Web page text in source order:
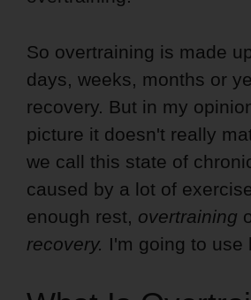
So overtraining is made
days, weeks, months or
recovery. But in my
picture it doesn't really
we call this state of
caused by a lot of
enough rest, overtraining
recovery. I'm going to use